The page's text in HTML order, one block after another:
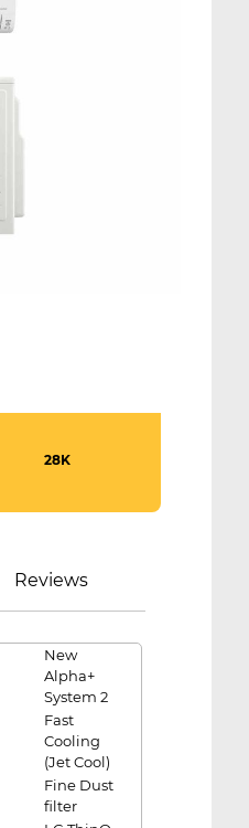
28K
Reviews
New
Alpha+
System 2
Fast
Cooling
(Jet Cool)
Fine Dust
filter